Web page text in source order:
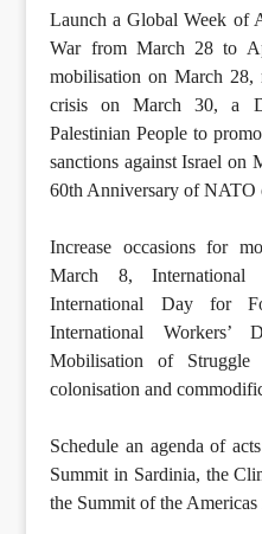
Launch a Global Week of
War from March 28 to
mobilisation on March 28,
crisis on March 30, a
Palestinian People to
sanctions against Israel on
60th Anniversary of NATO
Increase occasions for
March 8,
International Day for
International
Mobilisation of
colonisation and
Schedule an agenda of
Summit in Sardinia, the
the Summit of the